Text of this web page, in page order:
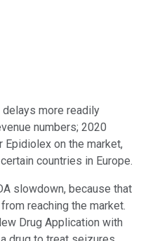
more readily
numbers; 2020
on the market,
countries in Europe.
slowdown, because that
from reaching the market.
Drug Application with